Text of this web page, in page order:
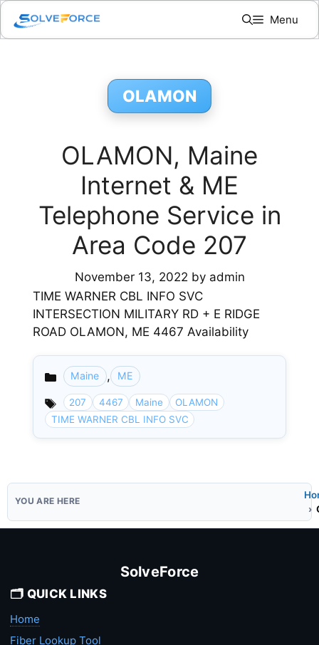
Skip
content
Menu
OLAMON
OLAMON, Maine
Internet & ME
Telephone Service in
Area Code 207
November 13, 2022 by admin
TIME WARNER CBL INFO SVC
INTERSECTION MILITARY RD + E RIDGE
ROAD OLAMON, ME 4467 Availability
Categories
Maine , ME
207 4467 Maine
OLAMON
TIME WARNER CBL INFO SVC
SolveForce
🗂️ QUICK LINKS
Home
Fiber Lookup Tool